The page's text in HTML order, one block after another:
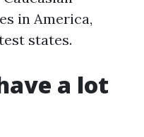
in America,
states.
a lot